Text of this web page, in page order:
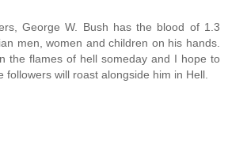
George W. Bush has the blood of 1.3
men, women and children on his hands.
the flames of hell someday and I hope to
followers will roast alongside him in Hell.